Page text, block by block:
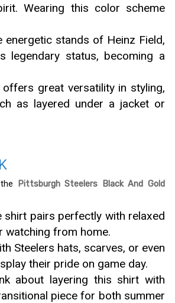
Wearing this color scheme
stands of Heinz Field,
legendary status, becoming a
great versatility in styling,
as layered under a jacket or
Pittsburgh Steelers Black And Gold
shirt pairs perfectly with relaxed
watching from home.
Steelers hats, scarves, or even
their pride on game day.
about layering this shirt with
piece for both summer